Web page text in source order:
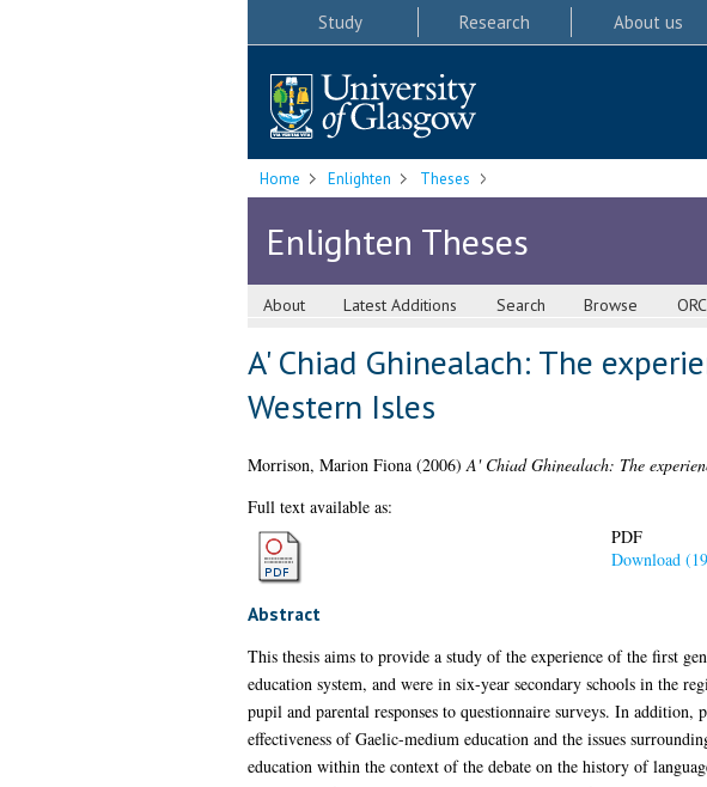
Study Research About us
Home Enlighten Theses
Enlighten Theses
About Latest Additions Search Browse
A' Chiad Ghinealach: The
Western Isles
Morrison, Marion Fiona(2006)A' Chiad Ghinealach: The
Full text available as:
PDF
Download
Abstract
This thesis aims to provide a study of the experience of the first
education system, and were in six-year secondary schools in the
pupil and parental responses to questionnaire surveys. In
effectiveness of Gaelic-medium education and the issues
education within the context of the debate on the history of